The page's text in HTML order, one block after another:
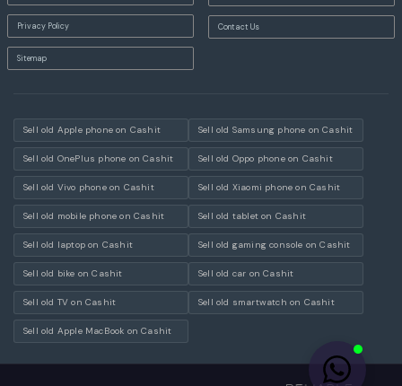
Privacy Policy
Sitemap
Contact Us
Sell old Apple phone on Cashit Sell old Samsung phone on Cashit
Sell old OnePlus phone on Cashit Sell old Oppo phone on Cashit
Sell old Vivo phone on Cashit Sell old Xiaomi phone on Cashit
Sell old mobile phone on Cashit Sell old tablet on Cashit
Sell old laptop on Cashit Sell old gaming console on Cashit
Sell old bike on Cashit Sell old car on Cashit
Sell old TV on Cashit Sell old smartwatch on Cashit
Sell old Apple MacBook on Cashit